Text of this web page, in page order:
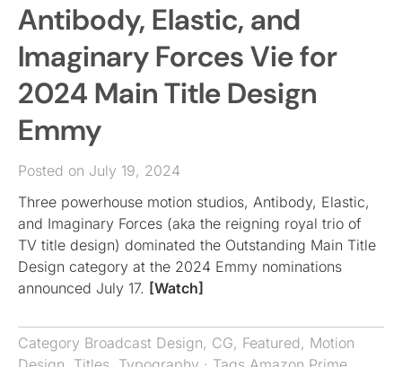
Antibody, Elastic, and
Imaginary Forces Vie for
2024 Main Title Design
Emmy
Posted on July 19, 2024
Three powerhouse motion studios, Antibody, Elastic,
and Imaginary Forces (aka the reigning royal trio of
TV title design) dominated the Outstanding Main Title
Design category at the 2024 Emmy nominations
announced July 17. [Watch]
Category Broadcast Design, CG, Featured, Motion